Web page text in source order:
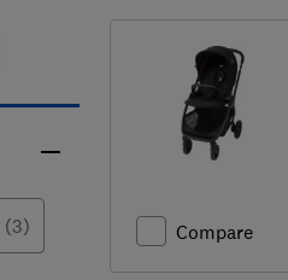
(3) Compare